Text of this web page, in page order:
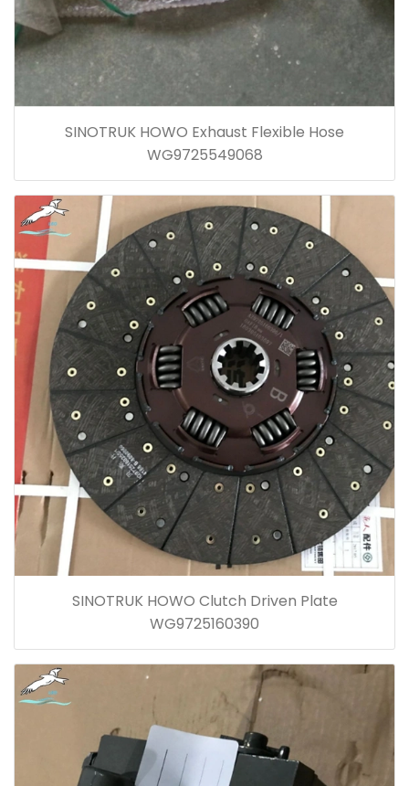
SINOTRUK HOWO Exhaust Flexible Hose
WG9725549068
SINOTRUK HOWO Clutch Driven Plate
WG9725160390